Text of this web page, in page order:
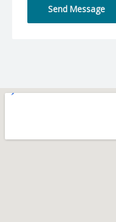
Send Message